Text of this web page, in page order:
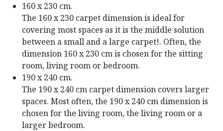
160 x 230 cm.
The 160 x 230 carpet dimension is ideal for
covering most spaces as it is the middle solution
between a small and a large carpet!. Often, the
dimension 160 x 230 cm is chosen for the sitting
room, living room or bedroom.
190 x 240 cm.
The 190 x 240 cm carpet dimension covers larger
spaces. Most often, the 190 x 240 cm dimension is
chosen for the living room, the living room or a
larger bedroom.